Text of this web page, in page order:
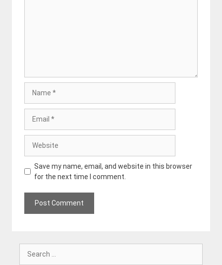
Save my name, email, and website in this browser
for the next time I comment.